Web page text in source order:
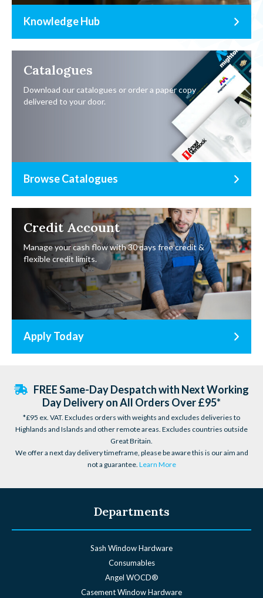
Knowledge Hub
Catalogues
Download our catalogues or order a paper copy
delivered to your door.
Browse Catalogues
Credit Account
Manage your cash flow with 30 days free credit &
flexible credit limits.
Apply Today
FREE Same-Day Despatch with Next Working
Day Delivery on All Orders Over £95*
*£95 ex. VAT. Excludes orders with weights and excludes deliveries to
Highlands and Islands and other remote areas. Excludes countries outside
Great Britain.
We offer a next day delivery timeframe, please be aware this is our aim and
not a guarantee. Learn More
Departments
Sash Window Hardware
Consumables
Angel WOCD®
Casement Window Hardware